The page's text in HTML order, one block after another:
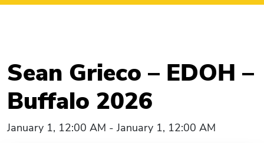
Sean Grieco – EDOH –
Buffalo 2026
January 1, 12:00 AM - January 1, 12:00 AM